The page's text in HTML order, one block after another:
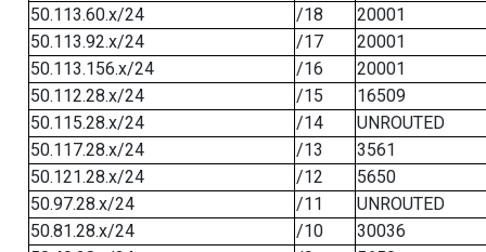
50.113.60.x/24
/18
20001
50.113.92.x/24
/17
20001
50.113.156.x/24
/16
20001
50.112.28.x/24
/15
16509
50.115.28.x/24
/14
UNROUTED
50.117.28.x/24
/13
3561
50.121.28.x/24
/12
5650
50.97.28.x/24
/11
UNROUTED
50.81.28.x/24
/10
30036